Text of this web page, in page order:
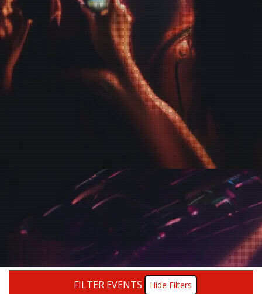
FILTER EVENTS
Filters